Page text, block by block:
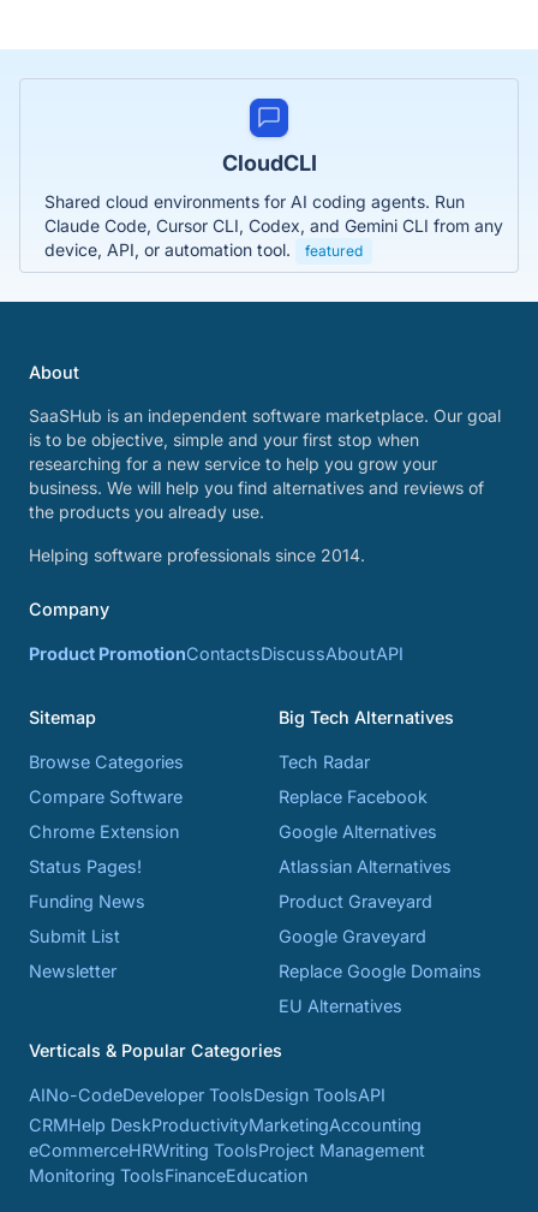
CloudCLI
Shared cloud environments for AI coding agents. Run
Claude Code, Cursor CLI, Codex, and Gemini CLI from any
device, API, or automation tool.
featured
About
SaaSHub is an independent software marketplace. Our goal
is to be objective, simple and your first stop when
researching for a new service to help you grow your
business. We will help you find alternatives and reviews of
the products you already use.
Helping software professionals since 2014.
Company
Product PromotionContactsDiscussAboutAPI
Sitemap
Browse Categories
Compare Software
Chrome Extension
Status Pages!
Funding News
Submit List
Newsletter
Big Tech Alternatives
Tech Radar
Replace Facebook
Google Alternatives
Atlassian Alternatives
Product Graveyard
Google Graveyard
Replace Google Domains
EU Alternatives
Verticals & Popular Categories
AINo-CodeDeveloper ToolsDesign ToolsAPI
CRMHelp DeskProductivityMarketingAccounting
eCommerceHRWriting ToolsProject Management
Monitoring ToolsFinanceEducation